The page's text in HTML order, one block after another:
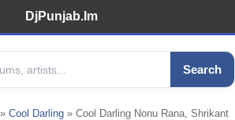
DjPunjab.Im
Search
» Cool Darling » Cool Darling Nonu Rana, Shrikant